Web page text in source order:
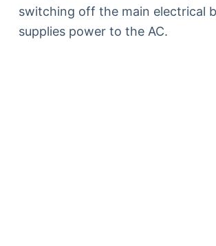
switching off the main electrical
supplies power to the AC.